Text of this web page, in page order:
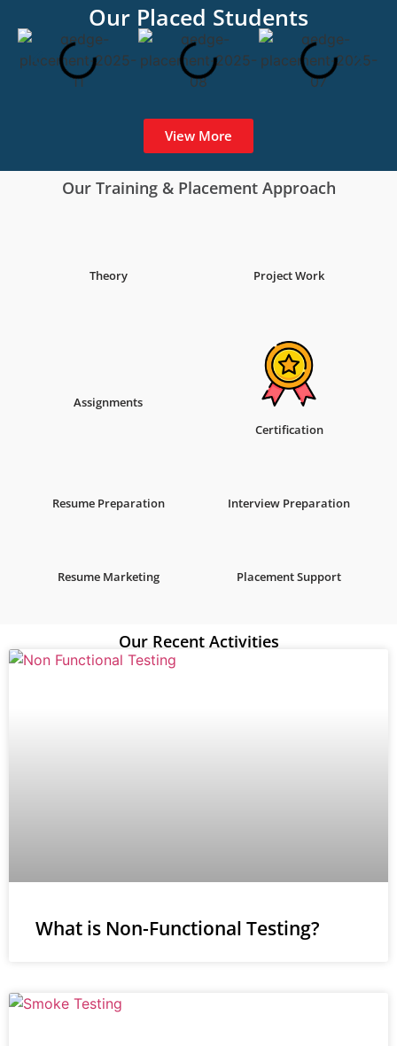
Our Placed Students
View More
Our Training & Placement Approach
Theory Project Work
Assignments
Certification
Resume Preparation Interview Preparation
Resume Marketing Placement Support
Our Recent Activities
What is Non-Functional Testing?